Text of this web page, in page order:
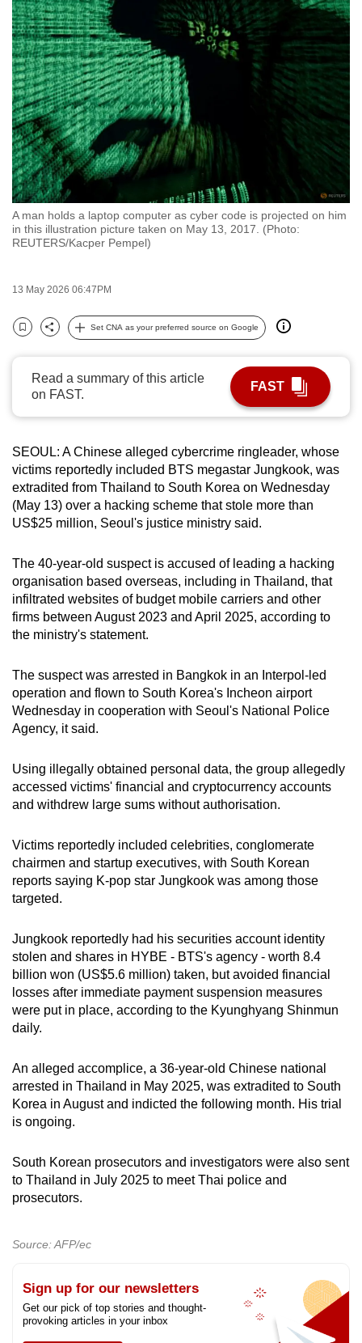
A man holds a laptop computer as cyber code is projected on him
in this illustration picture taken on May 13, 2017. (Photo:
REUTERS/Kacper Pempel)
13 May 2026 06:47PM
Bookmark
Share
Set CNA as your preferred source on Google
Read a summary of this article
on FAST.
FAST
SEOUL: A Chinese alleged cybercrime ringleader, whose
victims reportedly included BTS megastar Jungkook, was
extradited from Thailand to South Korea on Wednesday
(May 13) over a hacking scheme that stole more than
US$25 million, Seoul's justice ministry said.
The 40-year-old suspect is accused of leading a hacking
organisation based overseas, including in Thailand, that
infiltrated websites of budget mobile carriers and other
firms between August 2023 and April 2025, according to
the ministry's statement.
The suspect was arrested in Bangkok in an Interpol-led
operation and flown to South Korea's Incheon airport
Wednesday in cooperation with Seoul's National Police
Agency, it said.
Using illegally obtained personal data, the group allegedly
accessed victims' financial and cryptocurrency accounts
and withdrew large sums without authorisation.
Victims reportedly included celebrities, conglomerate
chairmen and startup executives, with South Korean
reports saying K-pop star Jungkook was among those
targeted.
Jungkook reportedly had his securities account identity
stolen and shares in HYBE - BTS's agency - worth 8.4
billion won (US$5.6 million) taken, but avoided financial
losses after immediate payment suspension measures
were put in place, according to the Kyunghyang Shinmun
daily.
An alleged accomplice, a 36-year-old Chinese national
arrested in Thailand in May 2025, was extradited to South
Korea in August and indicted the following month. His trial
is ongoing.
South Korean prosecutors and investigators were also sent
to Thailand in July 2025 to meet Thai police and
prosecutors.
Source: AFP/ec
Sign up for our newsletters
Get our pick of top stories and thought-
provoking articles in your inbox
to
switch
browsers
but
we
want
your
experience
with
CNA
to
be
and
the
best
it
can
possibly
be.
To
continue,
upgrade
to
supported
browser
or,
for
the
experience,
download
the
mobile
Upgraded
still
having
issues?